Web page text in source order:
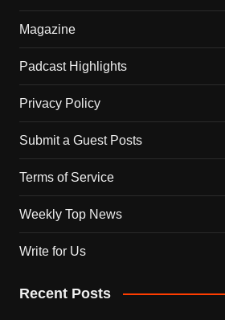
Magazine
Padcast Highlights
Privacy Policy
Submit a Guest Posts
Terms of Service
Weekly Top News
Write for Us
Recent Posts